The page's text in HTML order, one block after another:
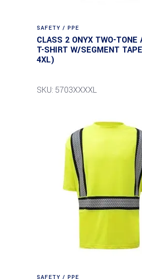
SAFETY / PPE
CLASS 2 ONYX TWO-TONE
T-SHIRT W/SEGMENT
4XL)
SKU: 5703XXXXL
SAFETY / PPE